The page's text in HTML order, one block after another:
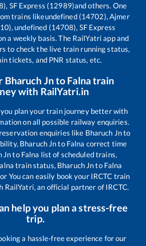
SF Express (12989)and others. One
trains likeundefined (14702), Ajmer
undefined (14708), SF Express
a weekly basis. The RailYatri app and
to check the live train running status,
tickets, and PNR status, etc.
Bharuch Jnto Falnatrain
with RailYatri.in
plan your train journey better with
on all possible railway enquiries.
enquiries like Bharuch Jnto
Bharuch Jnto Falna correct time
Jnto Falna list of scheduled trains,
train status, Bharuch Jnto Falna
You can easily book your IRCTC train
RailYatri, an official partner of IRCTC.
help you plan a stress-free
trip.
a hassle-free experience for our